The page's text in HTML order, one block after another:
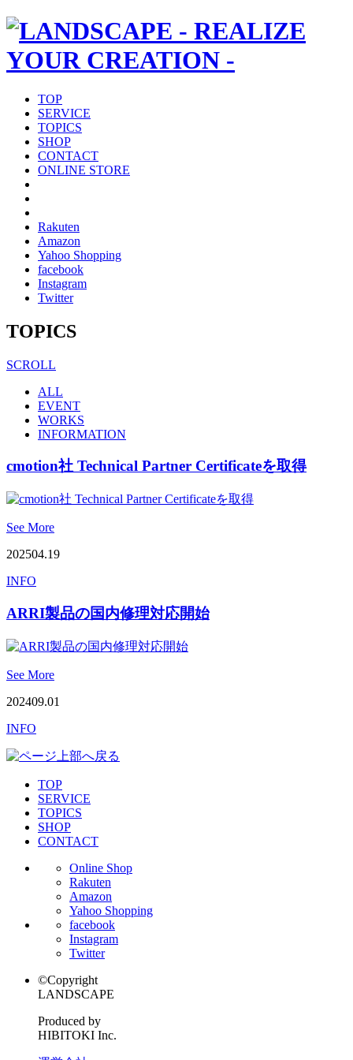
TOP
SERVICE
TOPICS
SHOP
CONTACT
ONLINE STORE
Rakuten
Amazon
Yahoo Shopping
facebook
Instagram
Twitter
TOPICS
SCROLL
ALL
EVENT
WORKS
INFORMATION
cmotion社 Technical Partner Certificateを取得
See More
202504.19
INFO
ARRI製品の国内修理対応開始
See More
202409.01
INFO
TOP
SERVICE
TOPICS
SHOP
CONTACT
Online Shop
Rakuten
Amazon
Yahoo Shopping
facebook
Instagram
Twitter
©Copyright
LANDSCAPE
Produced by
HIBITOKI Inc.